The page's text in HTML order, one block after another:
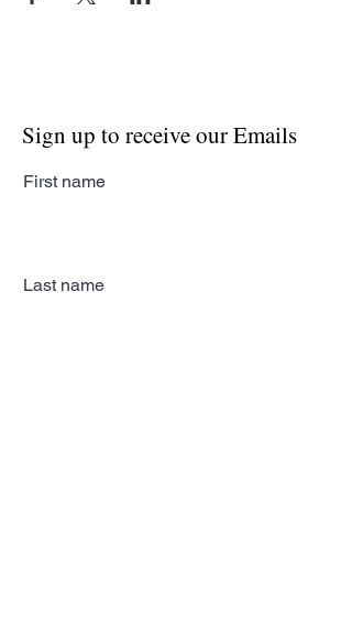
Sign up to receive our Emails
First name
Last name